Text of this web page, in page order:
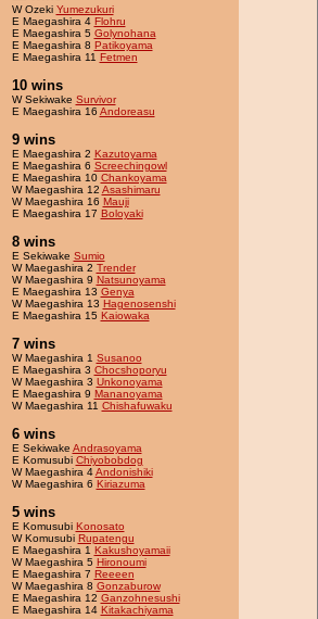
W Ozeki Yumezukuri
E Maegashira 4 Flohru
E Maegashira 5 Golynohana
E Maegashira 8 Patikoyama
E Maegashira 11 Fetmen
10 wins
W Sekiwake Survivor
E Maegashira 16 Andoreasu
9 wins
E Maegashira 2 Kazutoyama
E Maegashira 6 Screechingowl
E Maegashira 10 Chankoyama
W Maegashira 12 Asashimaru
W Maegashira 16 Mauji
E Maegashira 17 Boloyaki
8 wins
E Sekiwake Sumio
W Maegashira 2 Trender
W Maegashira 9 Natsunoyama
E Maegashira 13 Genya
W Maegashira 13 Hagenosenshi
E Maegashira 15 Kaiowaka
7 wins
W Maegashira 1 Susanoo
E Maegashira 3 Chocshoporyu
W Maegashira 3 Unkonoyama
E Maegashira 9 Mananoyama
W Maegashira 11 Chishafuwaku
6 wins
E Sekiwake Andrasoyama
E Komusubi Chiyobobdog
W Maegashira 4Andonishiki
W Maegashira 6 Kiriazuma
5 wins
E Komusubi Konosato
W Komusubi Rupatengu
E Maegashira 1 Kakushoyamaii
W Maegashira 5 Hironoumi
E Maegashira 7 Reeeen
W Maegashira 8 Gonzaburow
E Maegashira 12 Ganzohnesushi
E Maegashira 14 Kitakachiyama